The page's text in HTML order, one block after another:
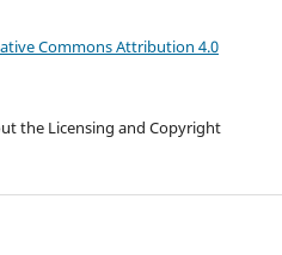
Commons Attribution 4.0
the Licensing and Copyright